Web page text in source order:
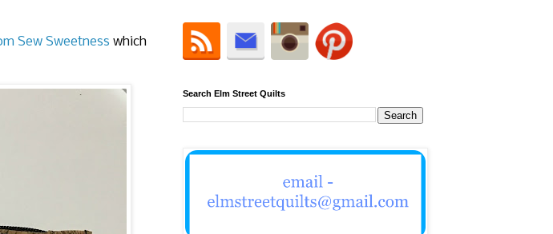
Sew Sweetness which
Search Elm Street Quilts